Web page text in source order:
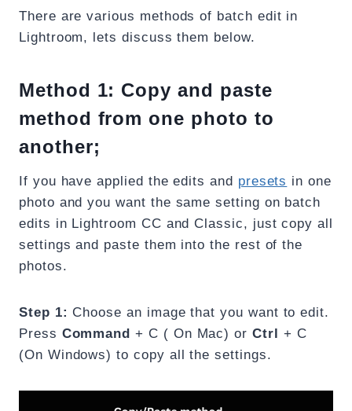
There are various methods of batch edit in
Lightroom, lets discuss them below.
Method 1: Copy and paste
method from one photo to
another;
If you have applied the edits and presets in one
photo and you want the same setting on batch
edits in Lightroom CC and Classic, just copy all
settings and paste them into the rest of the
photos.
Step 1: Choose an image that you want to edit.
Press Command + C ( On Mac) orCtrl + C
(On Windows) to copy all the settings.